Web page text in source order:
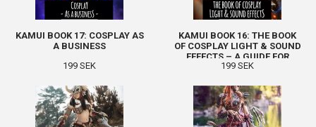
KAMUI BOOK 17: COSPLAY AS
A BUSINESS
199 SEK
KAMUI BOOK 16: THE BOOK
OF COSPLAY LIGHT & SOUND
EFFECTS – A GUIDE FOR
BEGINNERS
199 SEK